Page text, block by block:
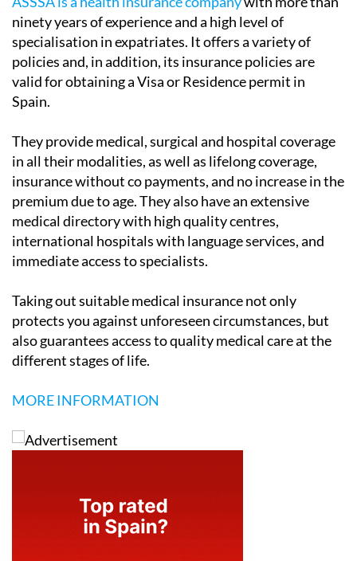
ninety years of experience and a high level of
specialisation in expatriates. It offers a variety of
policies and, in addition, its insurance policies are
valid for obtaining a Visa or Residence permit in
Spain.
They provide medical, surgical and hospital coverage
in all their modalities, as well as lifelong coverage,
insurance without co payments, and no increase in the
premium due to age. They also have an extensive
medical directory with high quality centres,
international hospitals with language services, and
immediate access to specialists.
Taking out suitable medical insurance not only
protects you against unforeseen circumstances, but
also guarantees access to quality medical care at the
different stages of life.
MORE INFORMATION